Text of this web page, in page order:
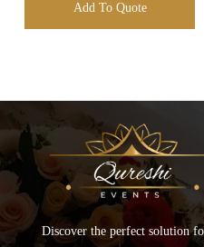
Add To Quote
Discover the perfect solution